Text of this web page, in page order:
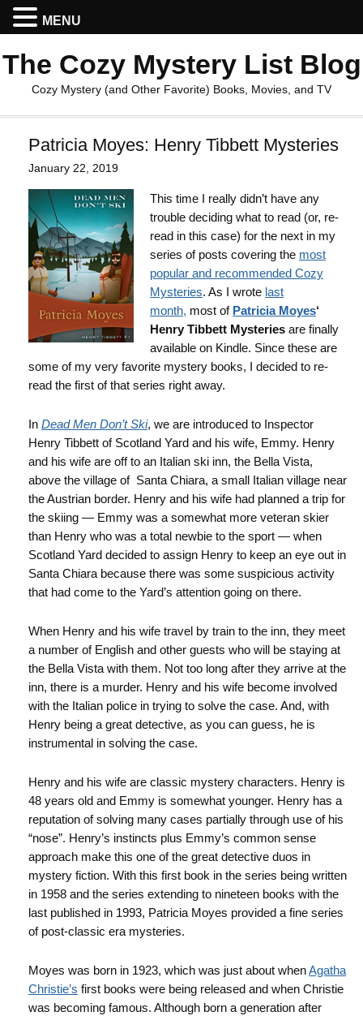
The Cozy Mystery List Blog
Cozy Mystery (and Other Favorite) Books, Movies, and TV
Patricia Moyes: Henry Tibbett Mysteries
January 22, 2019
This time I really didn’t have any
trouble deciding what to read (or, re-
read in this case) for the next in my
series of posts covering the most
popular and recommended Cozy
Mysteries. As I wrote last
month, most of Patricia Moyes‘
Henry Tibbett Mysteries are finally
available on Kindle. Since these are
some of my very favorite mystery books, I decided to re-
read the first of that series right away.
In Dead Men Don’t Ski, we are introduced to Inspector
Henry Tibbett of Scotland Yard and his wife, Emmy. Henry
and his wife are off to an Italian ski inn, the Bella Vista,
above the village of Santa Chiara, a small Italian village near
the Austrian border. Henry and his wife had planned a trip for
the skiing — Emmy was a somewhat more veteran skier
than Henry who was a total newbie to the sport — when
Scotland Yard decided to assign Henry to keep an eye out in
Santa Chiara because there was some suspicious activity
that had come to the Yard’s attention going on there.
When Henry and his wife travel by train to the inn, they meet
a number of English and other guests who will be staying at
the Bella Vista with them. Not too long after they arrive at the
inn, there is a murder. Henry and his wife become involved
with the Italian police in trying to solve the case. And, with
Henry being a great detective, as you can guess, he is
instrumental in solving the case.
Henry and his wife are classic mystery characters. Henry is
48 years old and Emmy is somewhat younger. Henry has a
reputation of solving many cases partially through use of his
“nose”. Henry’s instincts plus Emmy’s common sense
approach make this one of the great detective duos in
mystery fiction. With this first book in the series being written
in 1958 and the series extending to nineteen books with the
last published in 1993, Patricia Moyes provided a fine series
of post-classic era mysteries.
Moyes was born in 1923, which was just about whenAgatha
Christie’s first books were being released and when Christie
was becoming famous. Although born a generation after
MENU